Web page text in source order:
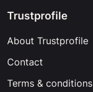
Trustprofile
About Trustprofile
Contact
Terms & conditions